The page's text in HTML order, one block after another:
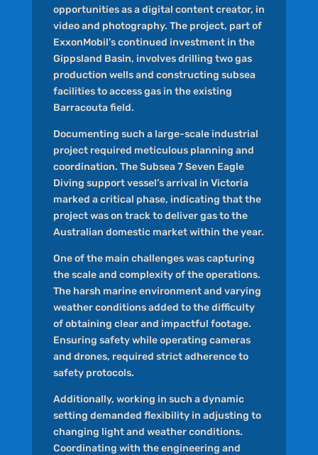
opportunities as a digital content creator, in
video and photography. The project, part of
ExxonMobil’s continued investment in the
Gippsland Basin, involves drilling two gas
production wells and constructing subsea
facilities to access gas in the existing
Barracouta field.
Documenting such a large-scale industrial
project required meticulous planning and
coordination. The Subsea 7 Seven Eagle
Diving support vessel’s arrival in Victoria
marked a critical phase, indicating that the
project was on track to deliver gas to the
Australian domestic market within the year.
One of the main challenges was capturing
the scale and complexity of the operations.
The harsh marine environment and varying
weather conditions added to the difficulty
of obtaining clear and impactful footage.
Ensuring safety while operating cameras
and drones, required strict adherence to
safety protocols.
Additionally, working in such a dynamic
setting demanded flexibility in adjusting to
changing light and weather conditions.
Coordinating with the engineering and